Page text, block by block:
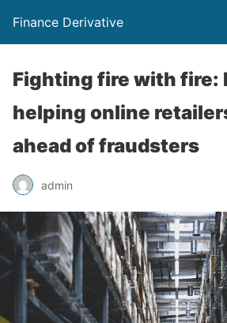
Finance Derivative
Fighting fire with fire:
helping online
ahead of fraudsters
admin